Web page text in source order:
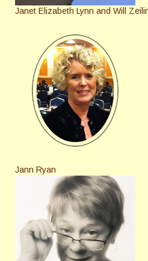
Janet Elizabeth Lynn and Will
Jann Ryan